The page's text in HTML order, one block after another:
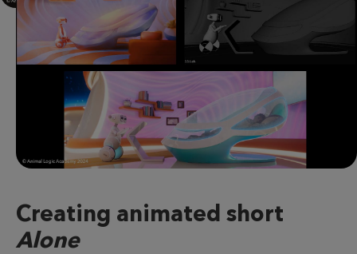
Creating animated short
Alone